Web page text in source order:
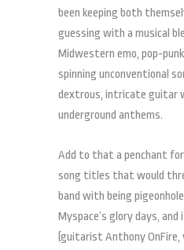
been keeping both
guessing with a musical
Midwestern emo, pop-
spinning unconventional
dextrous, intricate guitar
underground anthems.
Add to that a penchant
song titles that would
band with being
Myspace’s glory days,
(guitarist Anthony